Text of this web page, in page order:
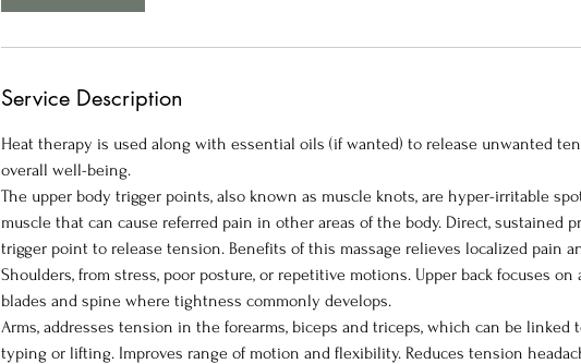
Service Description
Heat therapy is used along with essential oils (if wanted) to release unwanted
overall well-being.
The upper body trigger points, also known as muscle knots, are hyper-irritable
muscle that can cause referred pain in other areas of the body. Direct, sustained
trigger point to release tension. Benefits of this massage relieves localized pain
Shoulders, from stress, poor posture, or repetitive motions. Upper back focuses
blades and spine where tightness commonly develops.
Arms, addresses tension in the forearms, biceps and triceps, which can be
typing or lifting. Improves range of motion and flexibility. Reduces tension